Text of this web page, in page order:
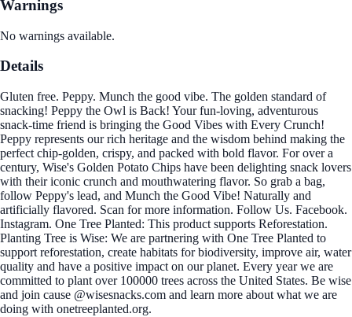
Warnings
No warnings available.
Details
Gluten free. Peppy. Munch the good vibe. The golden standard of
snacking! Peppy the Owl is Back! Your fun-loving, adventurous
snack-time friend is bringing the Good Vibes with Every Crunch!
Peppy represents our rich heritage and the wisdom behind making the
perfect chip-golden, crispy, and packed with bold flavor. For over a
century, Wise's Golden Potato Chips have been delighting snack lovers
with their iconic crunch and mouthwatering flavor. So grab a bag,
follow Peppy's lead, and Munch the Good Vibe! Naturally and
artificially flavored. Scan for more information. Follow Us. Facebook.
Instagram. One Tree Planted: This product supports Reforestation.
Planting Tree is Wise: We are partnering with One Tree Planted to
support reforestation, create habitats for biodiversity, improve air, water
quality and have a positive impact on our planet. Every year we are
committed to plant over 100000 trees across the United States. Be wise
and join cause @wisesnacks.com and learn more about what we are
doing with onetreeplanted.org.